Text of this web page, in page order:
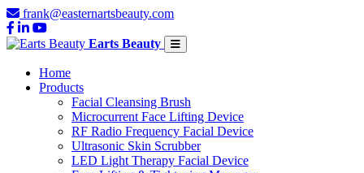
frank@easternartsbeauty.com
Earts Beauty
Home
Products
Facial Cleansing Brush
Microcurrent Face Lifting Device
RF Radio Frequency Facial Device
Ultrasonic Skin Scrubber
LED Light Therapy Facial Device